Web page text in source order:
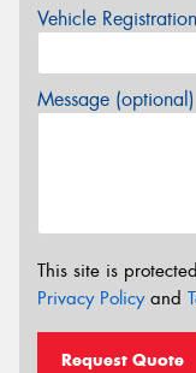
Vehicle
Message (optional)
This site is
Privacy Policyand
Request Quote